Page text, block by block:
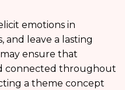
emotions in
and leave a lasting
ensure that
connected throughout
a theme concept